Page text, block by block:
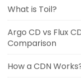
What is Toil?
Argo CD vs Flux
Comparison
How a CDN